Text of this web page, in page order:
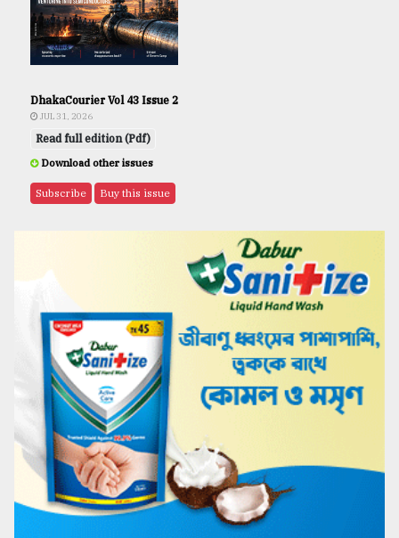
DhakaCourier Vol 43 Issue 2
JUL 31, 2026
Read full edition (Pdf)
Download other issues
Subscribe Buy this issue